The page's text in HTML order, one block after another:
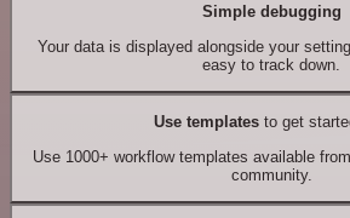
Simple debugging
Your data is displayed alongside your
easy to track down.
Use templates to get
Use 1000+ workflow templates available
community.